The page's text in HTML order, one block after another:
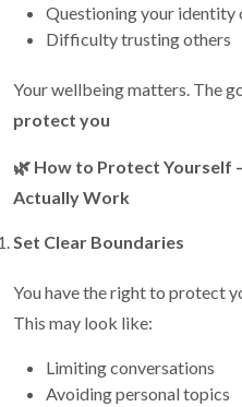
Questioning your identity
Difficulty trusting others
Your wellbeing matters. The
protect you
🌿 How to Protect Yourself
Actually Work
Set Clear Boundaries
You have the right to protect
This may look like:
Limiting conversations
Avoiding personal topics